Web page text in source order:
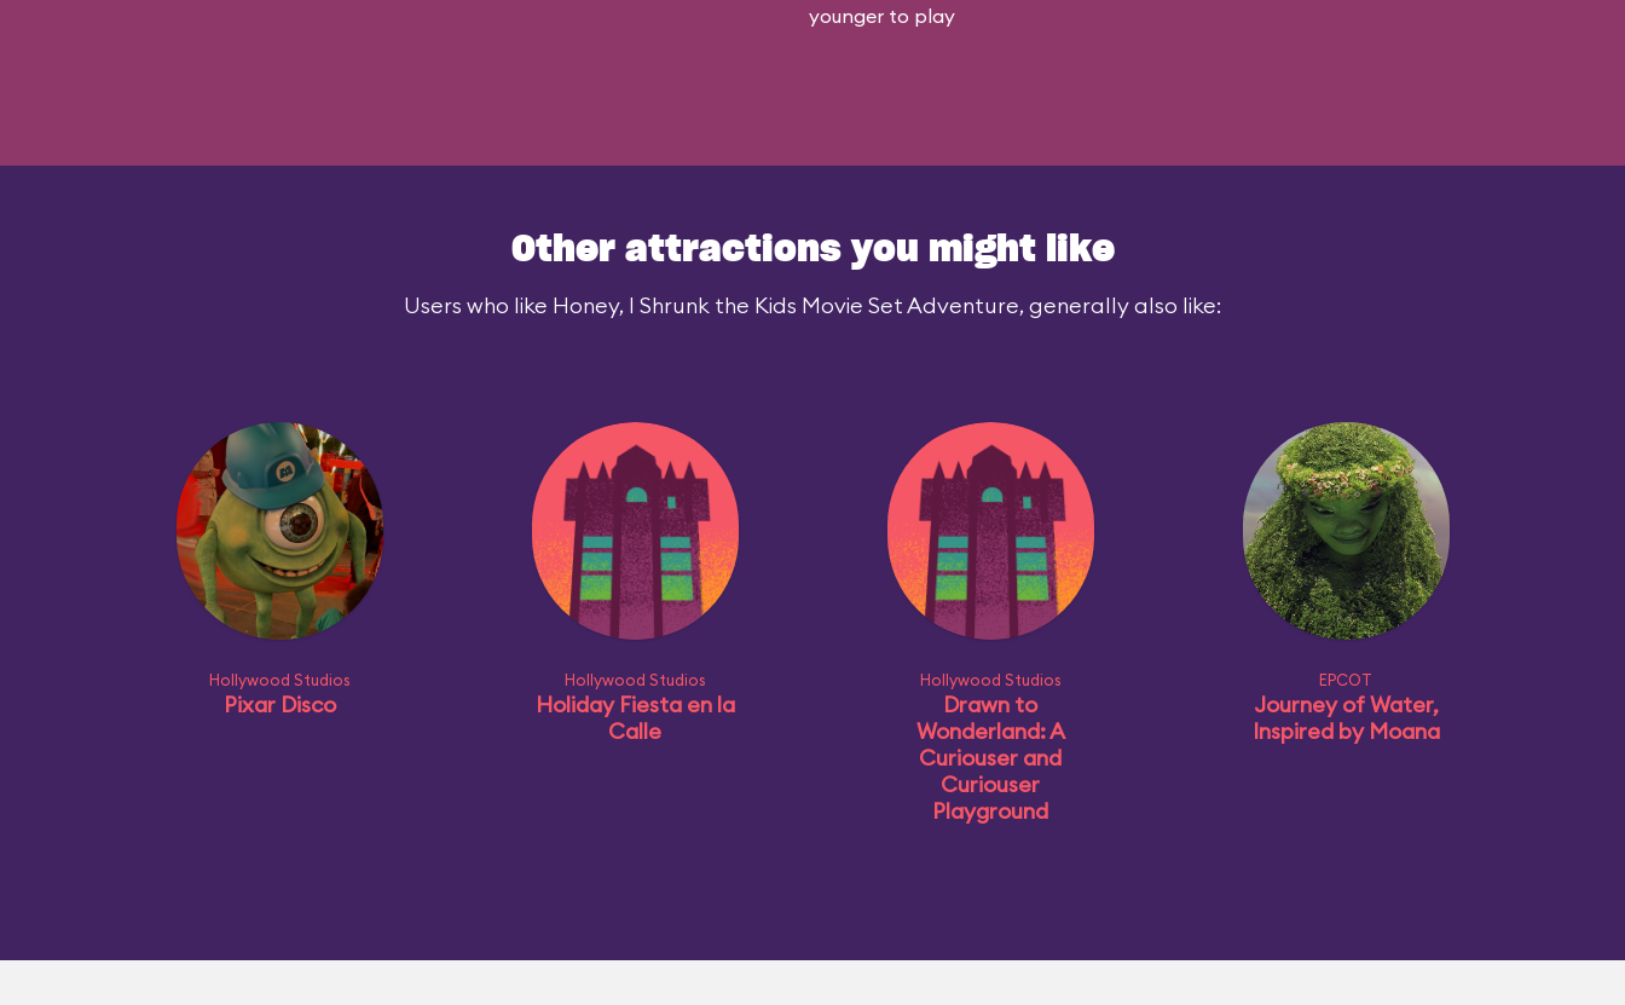
younger to play
Other attractions you might like
Users who like Honey, I Shrunk the Kids Movie Set Adventure, generally also like:
Hollywood Studios
Pixar Disco
Hollywood Studios
Holiday Fiesta en la
Calle
Hollywood Studios
Drawn to
Wonderland: A
Curiouser and
Curiouser
Playground
EPCOT
Journey of Water,
Inspired by Moana